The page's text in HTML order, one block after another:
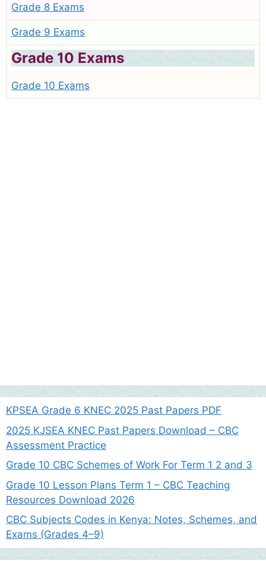
Grade 8 Exams
Grade 9 Exams
Grade 10 Exams
Grade 10 Exams
KPSEA Grade 6 KNEC 2025 Past Papers PDF
2025 KJSEA KNEC Past Papers Download – CBC
Assessment Practice
Grade 10 CBC Schemes of Work For Term 1 2 and 3
Grade 10 Lesson Plans Term 1 – CBC Teaching
Resources Download 2026
CBC Subjects Codes in Kenya: Notes, Schemes, and
Exams (Grades 4–9)